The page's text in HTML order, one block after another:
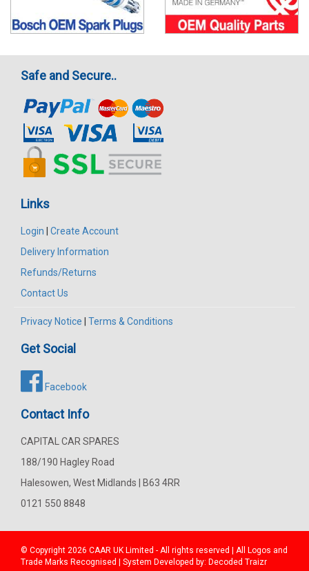
Safe and Secure..
Links
Login
Create Account
Delivery Information
Refunds/Returns
Contact Us
Privacy Notice Terms & Conditions
Get Social
Facebook
Contact Info
CAPITAL CAR SPARES
188/190 Hagley Road
Halesowen, West Midlands | B63 4RR
0121 550 8848
© Copyright 2026 CAAR UK Limited - All rights reserved | All Logos and
Trade Marks Recognised | System Developed by: Decoded Traizr